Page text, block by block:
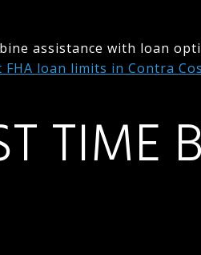
assistance with loan
loan limits in Contra
TIME